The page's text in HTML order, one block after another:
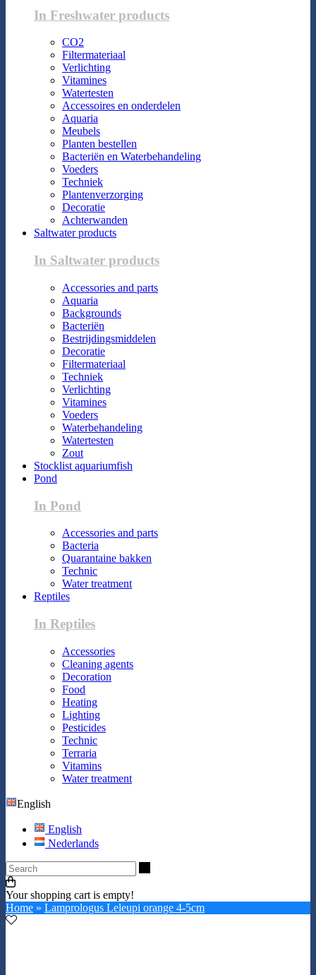
In Freshwater products
CO2
Filtermateriaal
Verlichting
Vitamines
Watertesten
Accessoires en onderdelen
Aquaria
Meubels
Planten bestellen
Bacteriën en Waterbehandeling
Voeders
Techniek
Plantenverzorging
Decoratie
Achterwanden
Saltwater products
In Saltwater products
Accessories and parts
Aquaria
Backgrounds
Bacteriën
Bestrijdingsmiddelen
Decoratie
Filtermateriaal
Techniek
Verlichting
Vitamines
Voeders
Waterbehandeling
Watertesten
Zout
Stocklist aquariumfish
Pond
In Pond
Accessories and parts
Bacteria
Quarantaine bakken
Technic
Water treatment
Reptiles
In Reptiles
Accessories
Cleaning agents
Decoration
Food
Heating
Lighting
Pesticides
Technic
Terraria
Vitamins
Water treatment
English
English
Nederlands
Your shopping cart is empty!
Home » Lamprologus Leleupi orange 4-5cm